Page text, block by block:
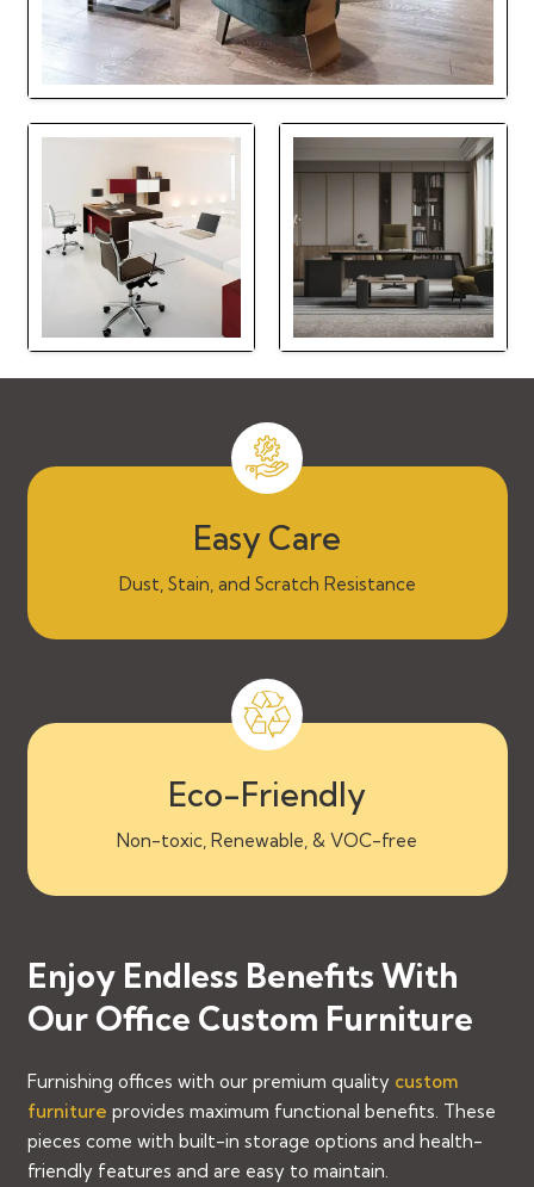
Easy Care
Dust, Stain, and Scratch Resistance
Eco-Friendly
Non-toxic, Renewable, & VOC-free
Enjoy Endless Benefits With
Our Office Custom Furniture
Furnishing offices with our premium quality custom
furniture provides maximum functional benefits. These
pieces come with built-in storage options and health-
friendly features and are easy to maintain.